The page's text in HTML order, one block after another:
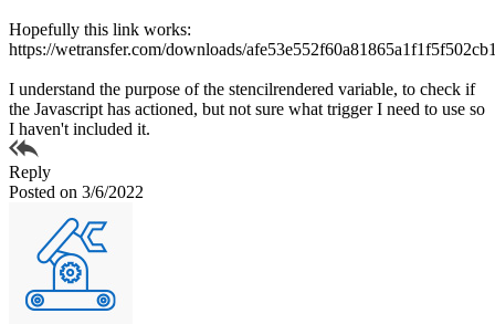
Hopefully this link works:
https://wetransfer.com/downloads/
I understand the purpose of the stencilrendered variable, to check if
the Javascript has actioned, but not sure what trigger I need to use so
I haven't included it.
Reply
Posted on 3/6/2022